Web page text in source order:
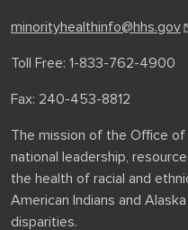
minorityhealthinfo@hhs.gov
Toll Free: 1-833-762-4900
Fax: 240-453-8812
The mission of the Office
national leadership,
the health of racial and
American Indians and
disparities.